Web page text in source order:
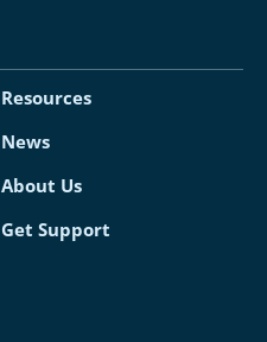
Resources
News
About Us
Get Support